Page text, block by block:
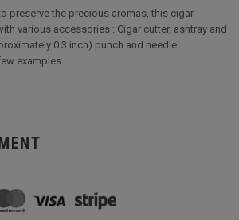
preserve the precious aromas, this cigar
various accessories : Cigar cutter, ashtray and
0.3 inch) punch and needle
examples.